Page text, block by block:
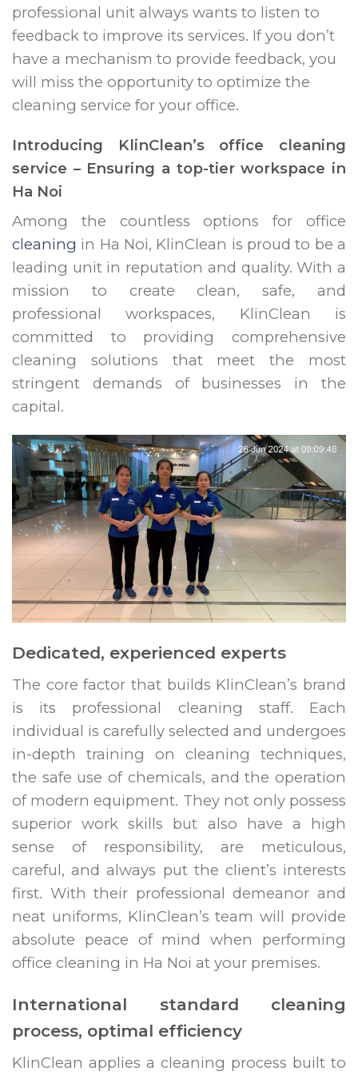
professional unit always wants to listen to
feedback to improve its services. If you don’t
have a mechanism to provide feedback, you
will miss the opportunity to optimize the
cleaning service for your office.
Introducing KlinClean’s office cleaning
service – Ensuring a top-tier workspace in
Ha Noi
Among the countless options for office
cleaning in Ha Noi, KlinClean is proud to be a
leading unit in reputation and quality. With a
mission to create clean, safe, and
professional workspaces, KlinClean is
committed to providing comprehensive
cleaning solutions that meet the most
stringent demands of businesses in the
capital.
Dedicated, experienced experts
The core factor that builds KlinClean’s brand
is its professional cleaning staff. Each
individual is carefully selected and undergoes
in-depth training on cleaning techniques,
the safe use of chemicals, and the operation
of modern equipment. They not only possess
superior work skills but also have a high
sense of responsibility, are meticulous,
careful, and always put the client’s interests
first. With their professional demeanor and
neat uniforms, KlinClean’s team will provide
absolute peace of mind when performing
office cleaning in Ha Noi at your premises.
International standard cleaning
process, optimal efficiency
KlinClean applies a cleaning process built to